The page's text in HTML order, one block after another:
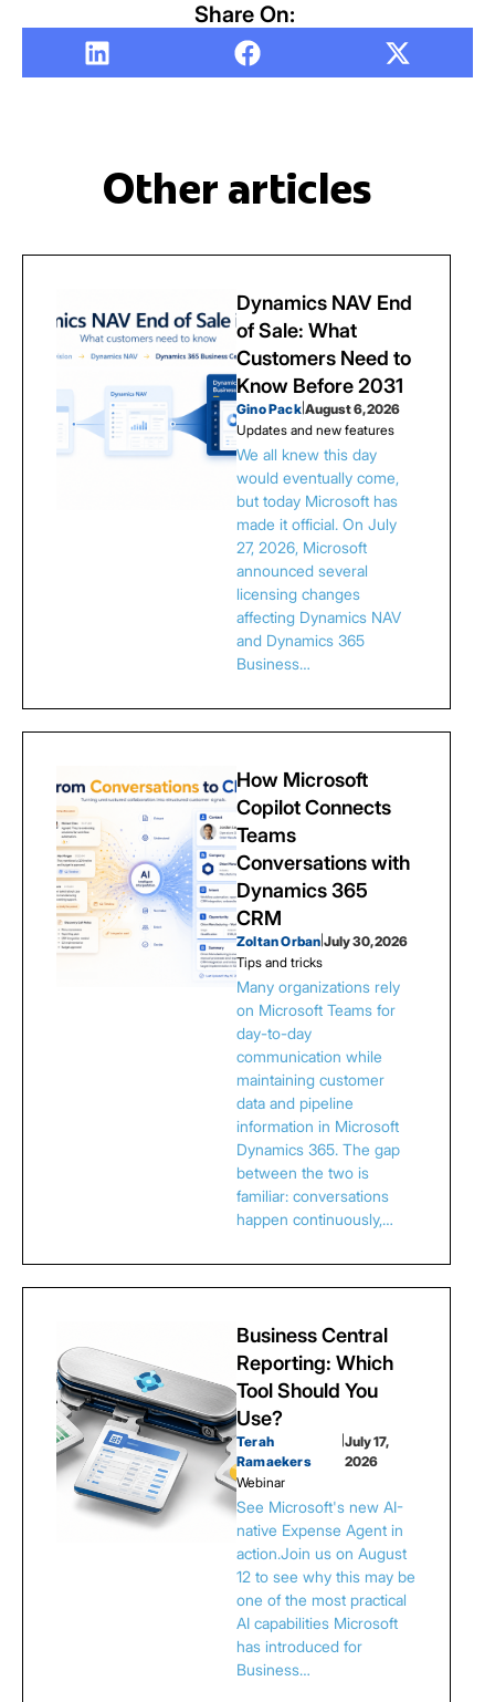
Share On:
Other articles
Dynamics NAV End
of Sale: What
Customers Need to
Know Before 2031
Gino Pack| August 6, 2026
Updates and new features
We all knew this day
would eventually come,
but today Microsoft has
made it official. On July
27, 2026, Microsoft
announced several
licensing changes
affecting Dynamics NAV
and Dynamics 365
Business…
How Microsoft
Copilot Connects
Teams
Conversations with
Dynamics 365
CRM
Zoltan Orban |July 30, 2026
Tips and tricks
Many organizations rely
on Microsoft Teams for
day-to-day
communication while
maintaining customer
data and pipeline
information in Microsoft
Dynamics 365. The gap
between the two is
familiar: conversations
happen continuously,…
Business Central
Reporting: Which
Tool Should You
Use?
Terah
Ramaekers
|July 17,
2026
Webinar
See Microsoft's new AI-
native Expense Agent in
action.Join us on August
12 to see why this may be
one of the most practical
AI capabilities Microsoft
has introduced for
Business…